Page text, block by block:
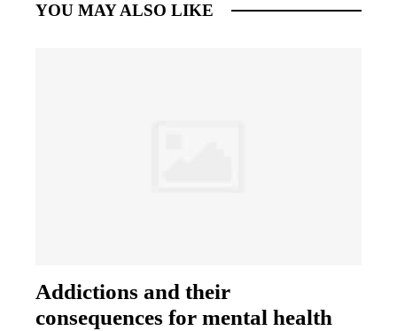
YOU MAY ALSO LIKE
Addictions and their
consequences for mental health